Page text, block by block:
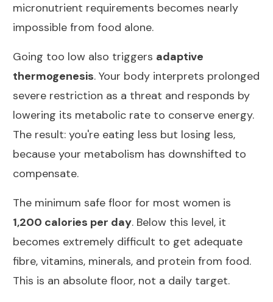
micronutrient requirements becomes nearly
impossible from food alone.
Going too low also triggers adaptive
thermogenesis. Your body interprets prolonged
severe restriction as a threat and responds by
lowering its metabolic rate to conserve energy.
The result: you're eating less but losing less,
because your metabolism has downshifted to
compensate.
The minimum safe floor for most women is
1,200 calories per day. Below this level, it
becomes extremely difficult to get adequate
fibre, vitamins, minerals, and protein from food.
This is an absolute floor, not a daily target.